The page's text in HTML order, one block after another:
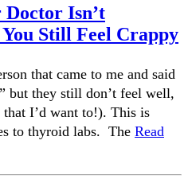
Doctor Isn’t
Still Feel Crappy
that came to me and said
but they still don’t feel well,
I’d want to!). This is
to thyroid labs. The Read